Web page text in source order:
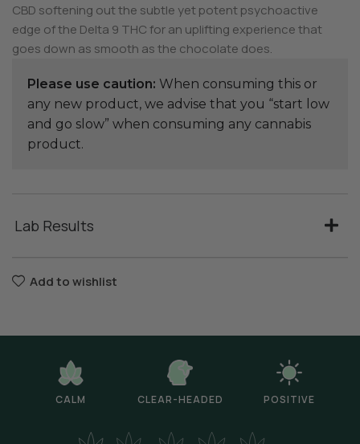
CBD softening out the subtle yet potent psychoactive
edge of the Delta 9 THC for an uplifting experience that
goes down as smooth as the chocolate does.
Please use caution: When consuming this or
any new product, we advise that you “start low
and go slow” when consuming any cannabis
product.
Lab Results
Add to wishlist
CALM CLEAR-HEADED POSITIVE